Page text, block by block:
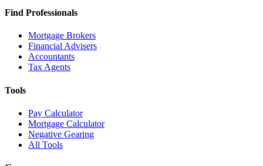
Find Professionals
Mortgage Brokers
Financial Advisers
Accountants
Tax Agents
Tools
Pay Calculator
Mortgage Calculator
Negative Gearing
All Tools